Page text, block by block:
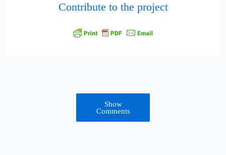
Contribute to the project
Show
Comments